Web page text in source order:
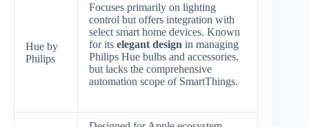
Hue by
Philips
Focuses primarily on lighting
control but offers integration with
select smart home devices. Known
for its elegant design in managing
Philips Hue bulbs and accessories,
but lacks the comprehensive
automation scope of SmartThings.